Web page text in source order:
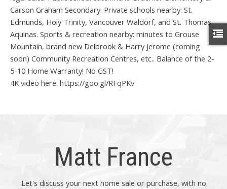
Carson Graham Secondary. Private schools nearby: St.
Edmunds, Holy Trinity, Vancouver Waldorf, and St. Thomas
Aquinas. Sports & recreation nearby: minutes to Grouse
Mountain, brand new Delbrook & Harry Jerome (coming
soon) Community Recreation Centres, etc.. Balance of the 2-
5-10 Home Warranty! No GST!
4K video here: https://goo.gl/RFqPKv
Matt France
Let's discuss your next home sale or purchase, with no